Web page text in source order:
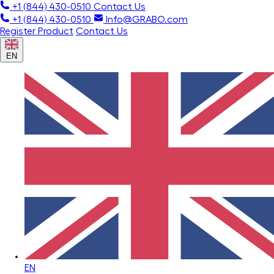
+1 (844) 430-0510 Contact Us
+1 (844) 430-0510
Info@GRABO.com
Register Product Contact Us
EN
EN